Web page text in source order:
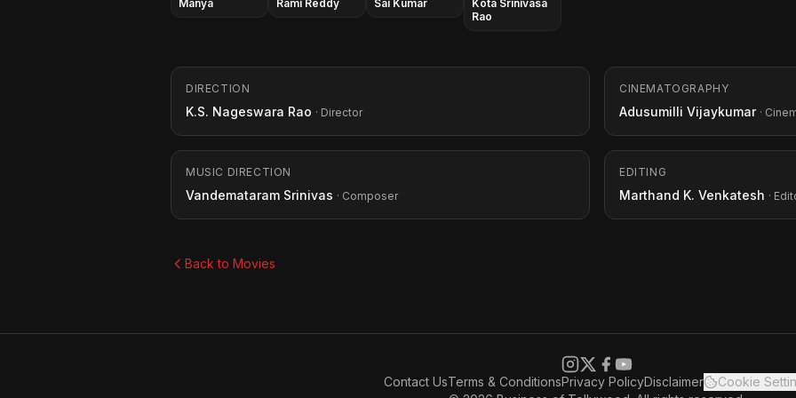
Manya Rami Reddy Sai Kumar
Kota Srinivasa
Rao
DIRECTION
K.S. Nageswara Rao · Director
CINEMATOGRAPHY
Adusumilli Vijaykumar ·
MUSIC DIRECTION
Vandemataram Srinivas · Composer
EDITING
Marthand K. Venkatesh ·
Back to Movies
Contact UsTerms & ConditionsPrivacy PolicyDisclaimer
Cookie